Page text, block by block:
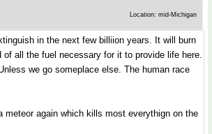
Location: mid-Michigan
in the next few billiion years. It will burn
of all the fuel necessary for it to provide life here.
we go someplace else. The human race
meteor again which kills most everythign on the